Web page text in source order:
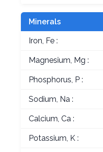
Minerals
Iron, Fe :
Magnesium, Mg :
Phosphorus, P :
Sodium, Na :
Calcium, Ca :
Potassium, K :